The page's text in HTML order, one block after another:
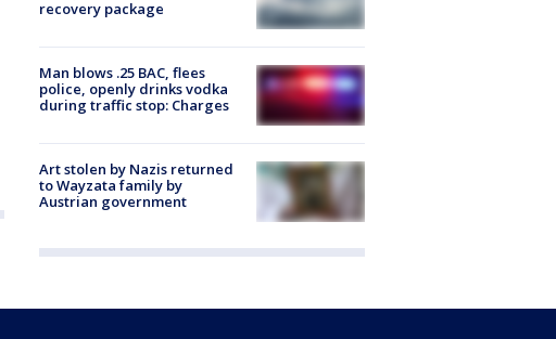
recovery package
Man blows .25 BAC, flees
police, openly drinks vodka
during traffic stop: Charges
Art stolen by Nazis returned
to Wayzata family by
Austrian government